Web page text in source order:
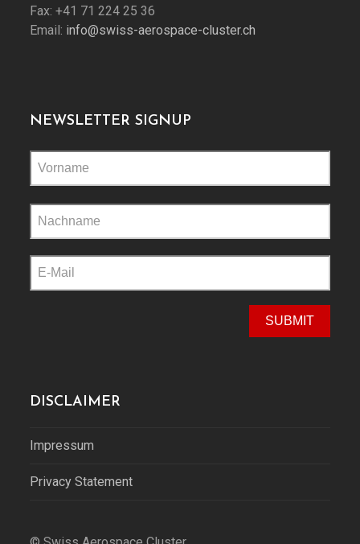
Fax: +41 71 224 25 36
Email: info@swiss-aerospace-cluster.ch
NEWSLETTER SIGNUP
leave
this
field
empty.
DISCLAIMER
Impressum
Privacy Statement